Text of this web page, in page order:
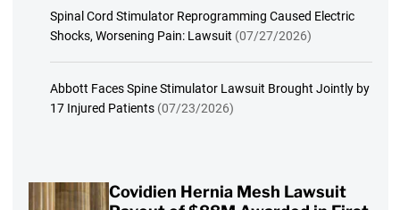
Spinal Cord Stimulator Reprogramming Caused Electric
Shocks, Worsening Pain: Lawsuit (07/27/2026)
Abbott Faces Spine Stimulator Lawsuit Brought Jointly by
17 Injured Patients (07/23/2026)
Covidien Hernia Mesh Lawsuit